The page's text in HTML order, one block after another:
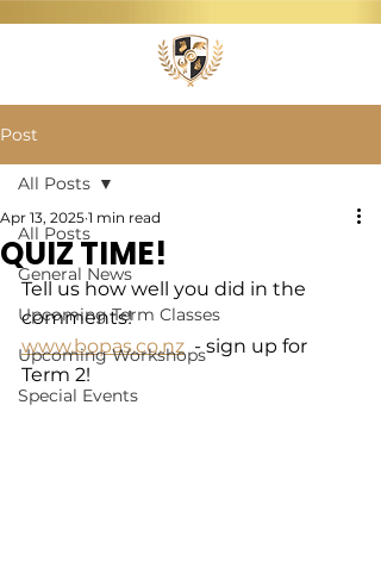
Post
All Posts
General News
Upcoming Term Classes
Upcoming Workshops
Special Events
All Posts
QUIZ TIME!
Apr 13, 2025 1 min read
Tell us how well you did in the
comments!
www.bopas.co.nz
  - sign up for
Term 2!